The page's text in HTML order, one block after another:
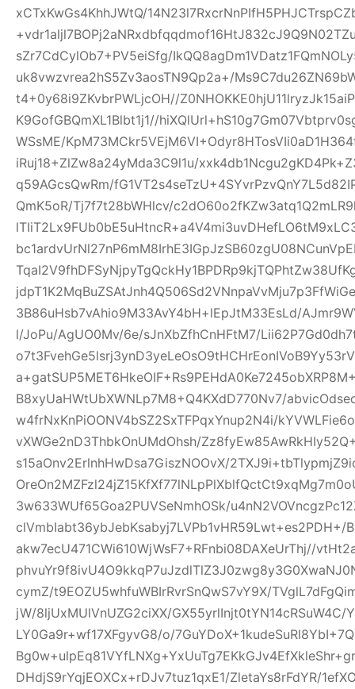
xCTxKwGs4KhhJWtQ/
sZr7CdCylOb7+PV5eiSfg/
uk8vwzvrea2hS5Zv3aosTN9Qp2a+/
t4+0y68i9ZKvbrPWLjcOH//
K9GofGBQmXL1Blbt1j1//
WSsME/
iRuj18+ZlZw8a24yMda3C9l1u/
q59AGcsQwRm/
QmK5oR/Tj7f7t28bWHlcv/
3B86uHsb7vAhio9M33AvY4bH+lEpJtM33EsLd/
l/JoPu/AgUO0Mv/6e/sJnXbZfhCnHFtM7/
B8xyUaHWtUbXWNLp7M8+Q4KXdD770Nv7/
w4frNxKnPiOONV4bSZ2SxTFPqxYnup2N4i/
vXWGe2nD3ThbkOnUMdOhsh/
s15aOnv2ErlnhHwDsa7GiszNOOvX/
3w633WUf65Goa2PUVSeNmhOSk/
clVmbIabt36ybJebKsabyj7LVPb1vHR59Lwt+es2PDH+/
akw7ecU471CWi610WjWsF7+RFnbi08DAXeUrThj//
cymZ/t9EOZU5whfuWBIrRvrSnQwS7vY9X/
jW/8ljUxMUlVnUZG2ciXX/GX55yrlInjt0tYN14cRSuW4C/
LY0Ga9r+wf17XFgyvG8/o/
DHdjS9rYqjEOXCx+rDJv7tuz1qxE1/ZletaYs8rFdYR/